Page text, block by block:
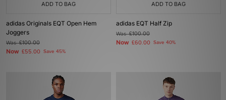
ADD TO BAG
adidas Originals EQT Open Hem
Joggers
Was£100.00
Now £55.00 Save 45%
ADD TO BAG
adidas EQT Half Zip
Was£100.00
Now £60.00 Save 40%